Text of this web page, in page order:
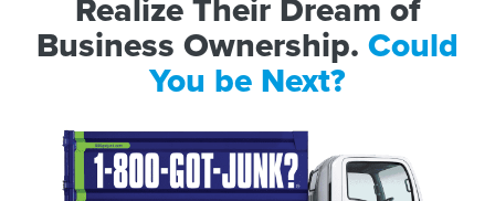
Realize Their Dream of
Business Ownership. Could
You be Next?